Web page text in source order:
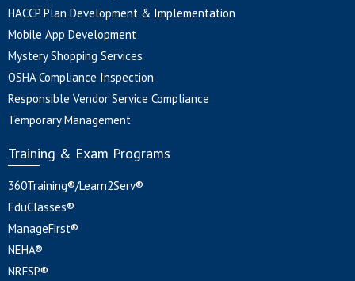
HACCP Plan Development & Implementation
Mobile App Development
Mystery Shopping Services
OSHA Compliance Inspection
Responsible Vendor Service Compliance
Temporary Management
Training & Exam Programs
360Training®/Learn2Serv®
EduClasses®
ManageFirst®
NEHA®
NRFSP®